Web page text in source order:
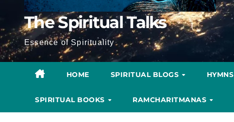
The Spiritual Talks
Essence of Spirituality
HOME SPIRITUAL BLOGS HYMNS
SPIRITUAL BOOKS RAMCHARITMANAS